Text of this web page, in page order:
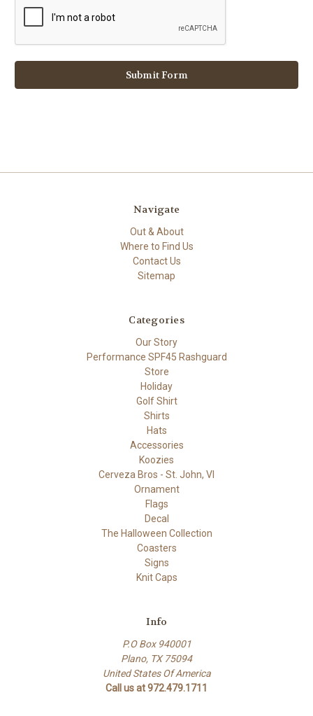
Navigate
Out & About
Where to Find Us
Contact Us
Sitemap
Categories
Our Story
Performance SPF45 Rashguard
Store
Holiday
Golf Shirt
Shirts
Hats
Accessories
Koozies
Cerveza Bros - St. John, VI
Ornament
Flags
Decal
The Halloween Collection
Coasters
Signs
Knit Caps
Info
P.O Box 940001
Plano, TX 75094
United States Of America
Call us at 972.479.1711